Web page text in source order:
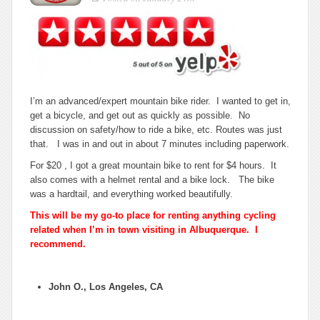
for
bicycle
rentals
I’m an advanced/expert mountain bike rider. I wanted to get in,
get a bicycle, and get out as quickly as possible. No
discussion on safety/how to ride a bike, etc. Routes was just
that. I was in and out in about 7 minutes including paperwork.
For $20 , I got a great mountain bike to rent for $4 hours. It
also comes with a helmet rental and a bike lock. The bike
was a hardtail, and everything worked beautifully.
This will be my go-to place for renting anything cycling
related when I’m in town visiting in Albuquerque. I
recommend.
John O., Los Angeles, CA